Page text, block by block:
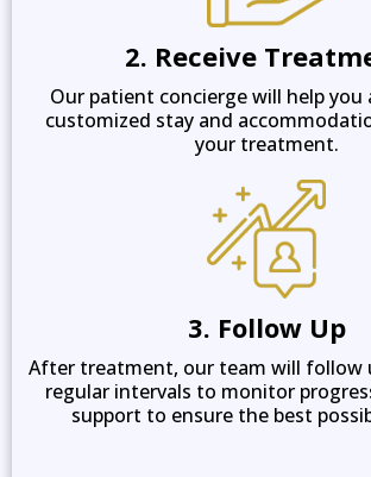
2. Receive
Our patient concierge will help you
customized stay and
your treatment.
3. Follow Up
After treatment, our team will follow
regular intervals to monitor
support to ensure the best